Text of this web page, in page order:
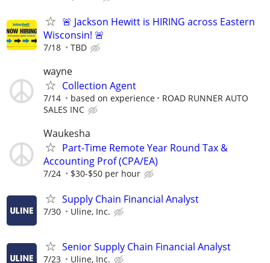
🚨 Jackson Hewitt is HIRING across Eastern
Wisconsin! 🚨
7/18 TBD
wayne
Collection Agent
7/14 based on experience
ROAD RUNNER AUTO
SALES INC
Waukesha
Part-Time Remote Year Round Tax &
Accounting Prof (CPA/EA)
7/24 $30-$50 per hour
Supply Chain Financial Analyst
7/30 Uline, Inc.
Senior Supply Chain Financial Analyst
7/23 Uline, Inc.